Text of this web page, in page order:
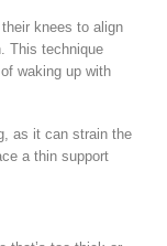
knees to align
This technique
waking up with
as it can strain the
a thin support